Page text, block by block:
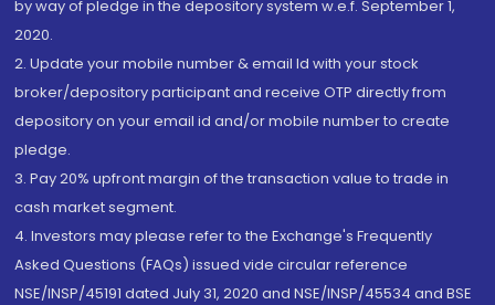
by way of pledge in the depository system w.e.f. September 1,
2020.
2. Update your mobile number & email Id with your stock
broker/depository participant and receive OTP directly from
depository on your email id and/or mobile number to create
pledge.
3. Pay 20% upfront margin of the transaction value to trade in
cash market segment.
4. Investors may please refer to the Exchange's Frequently
Asked Questions (FAQs) issued vide circular reference
NSE/INSP/45191 dated July 31, 2020 and NSE/INSP/45534 and BSE